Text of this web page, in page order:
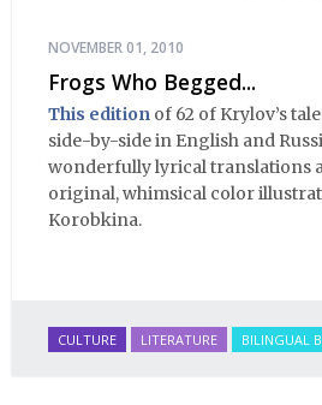
NOVEMBER 01, 2010
Frogs Who Begged...
This edition of 62 of Krylov’s
side-by-side in English and
wonderfully lyrical translations
original, whimsical color
Korobkina.
CULTURE LITERATURE BILINGUAL